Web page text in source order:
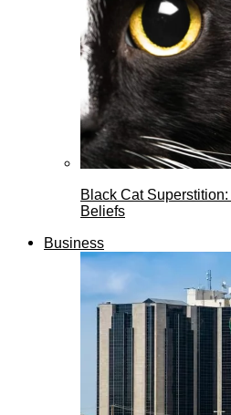
Black Cat
Beliefs
Business